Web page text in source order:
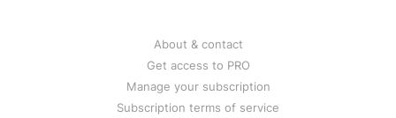
About & contact
Get access to PRO
Manage your subscription
Subscription terms of service